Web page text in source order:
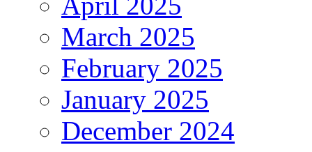
March 2025
February 2025
January 2025
December 2024